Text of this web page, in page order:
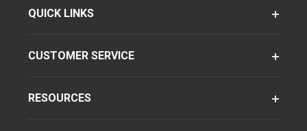
QUICK LINKS
CUSTOMER SERVICE
RESOURCES